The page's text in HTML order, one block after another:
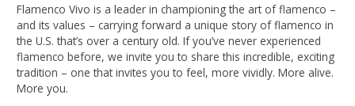
Flamenco Vivo is a leader in championing the art of flamenco –
and its values – carrying forward a unique story of flamenco in
the U.S. that’s over a century old. If you’ve never experienced
flamenco before, we invite you to share this incredible, exciting
tradition – one that invites you to feel, more vividly. More alive.
More you.